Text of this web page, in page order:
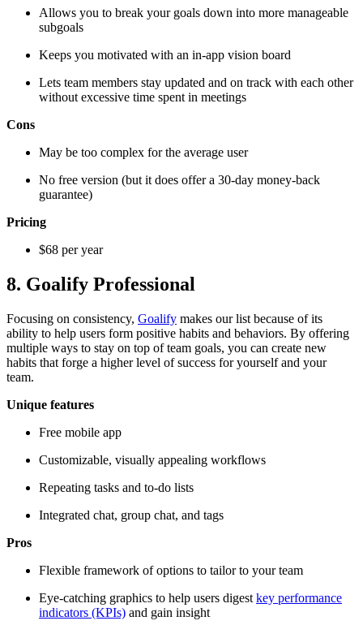
Allows you to break your goals down into more manageable
subgoals
Keeps you motivated with an in-app vision board
Lets team members stay updated and on track with each other
without excessive time spent in meetings
Cons
May be too complex for the average user
No free version (but it does offer a 30-day money-back
guarantee)
Pricing
$68 per year
8. Goalify Professional
Focusing on consistency, Goalify makes our list because of its
ability to help users form positive habits and behaviors. By offering
multiple ways to stay on top of team goals, you can create new
habits that forge a higher level of success for yourself and your
team.
Unique features
Free mobile app
Customizable, visually appealing workflows
Repeating tasks and to-do lists
Integrated chat, group chat, and tags
Pros
Flexible framework of options to tailor to your team
Eye-catching graphics to help users digest key performance
indicators (KPIs) and gain insight